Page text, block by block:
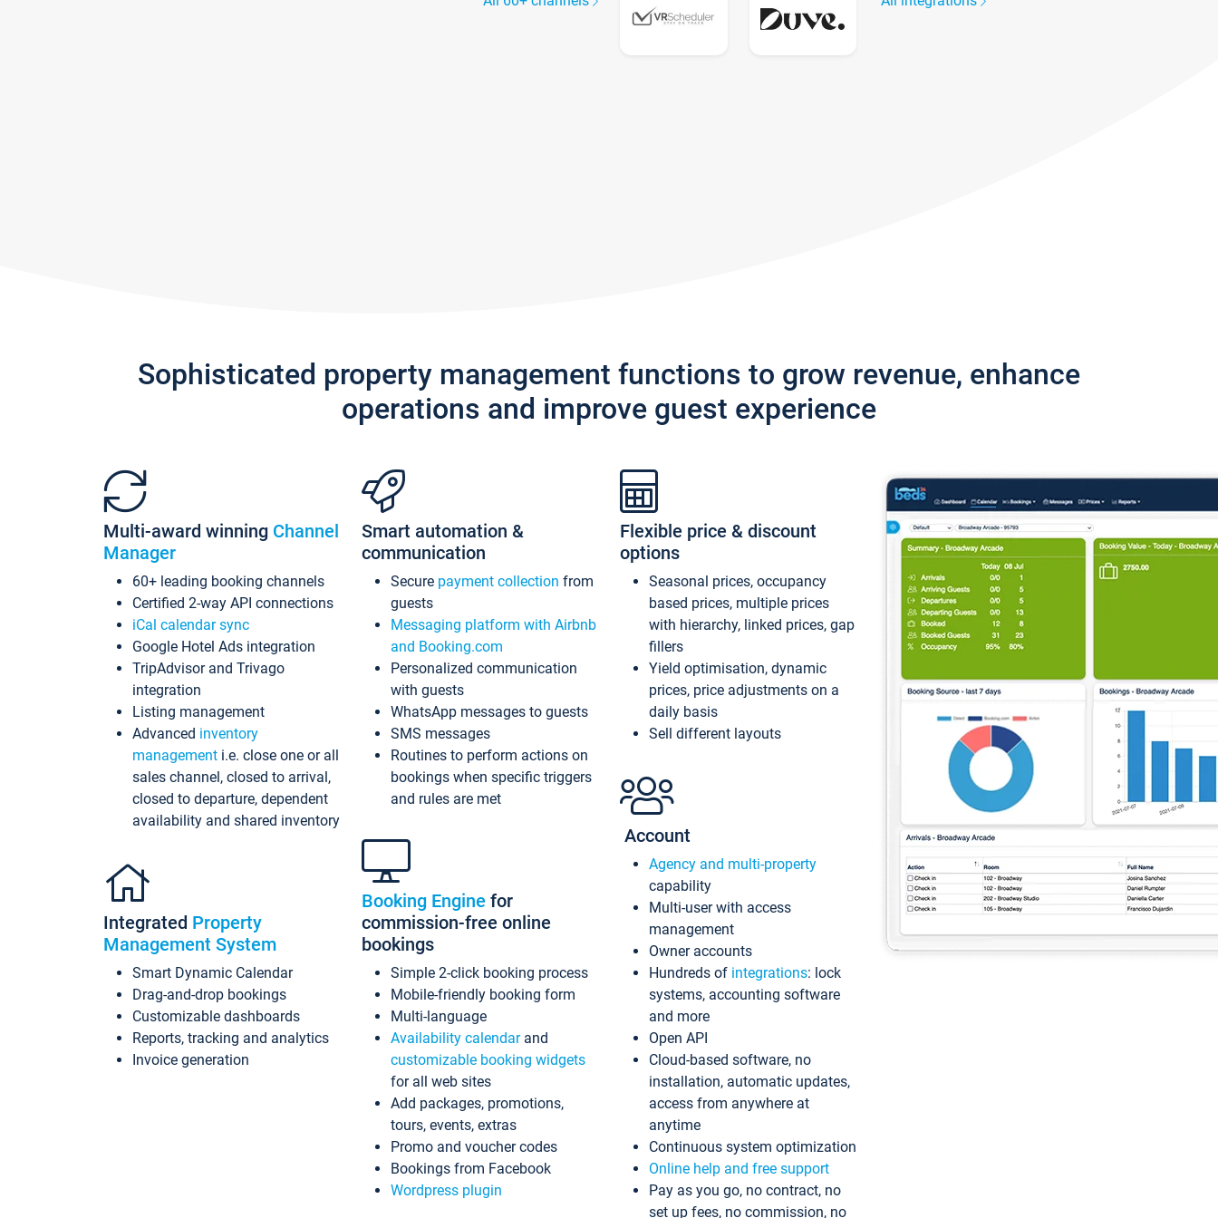
Sophisticated property management functions to grow revenue, enhance
operations and improve guest experience
Multi-award winning Channel
Manager
60+ leading booking channels
Certified 2-way API connections
iCal calendar sync
Google Hotel Ads integration
TripAdvisor and Trivago
integration
Listing management
Advanced inventory
management i.e. close one or all
sales channel, closed to arrival,
closed to departure, dependent
availability and shared inventory
Integrated Property
Management System
Smart Dynamic Calendar
Drag-and-drop bookings
Customizable dashboards
Reports, tracking and analytics
Invoice generation
Smart automation &
communication
Secure payment collection from
guests
Messaging platform with Airbnb
and Booking.com
Personalized communication
with guests
WhatsApp messages to guests
SMS messages
Routines to perform actions on
bookings when specific triggers
and rules are met
Booking Engine for
commission-free online
bookings
Simple 2-click booking process
Mobile-friendly booking form
Multi-language
Availability calendarand
customizable booking widgets
for all web sites
Add packages, promotions,
tours, events, extras
Promo and voucher codes
Bookings from Facebook
Wordpress plugin
Flexible price & discount
options
Seasonal prices, occupancy
based prices, multiple prices
with hierarchy, linked prices, gap
fillers
Yield optimisation, dynamic
prices, price adjustments on a
daily basis
Sell different layouts
Account
Agency and multi-property
capability
Multi-user with access
management
Owner accounts
Hundreds of integrations: lock
systems, accounting software
and more
Open API
Cloud-based software, no
installation, automatic updates,
access from anywhere at
anytime
Continuous system optimization
Online help and free support
Pay as you go, no contract, no
set up fees, no commission, no